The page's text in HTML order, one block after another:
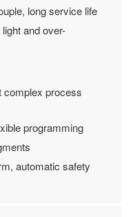
long service life
and over-
complex process
programming
automatic safety